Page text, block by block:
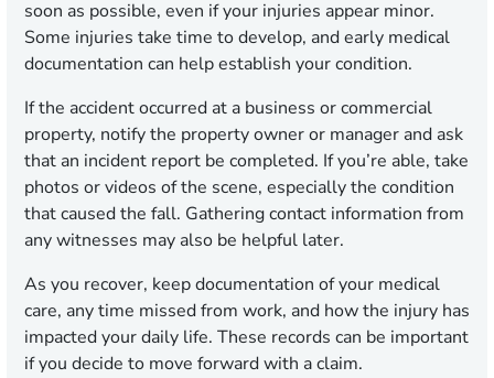
soon as possible, even if your injuries appear minor.
Some injuries take time to develop, and early medical
documentation can help establish your condition.
If the accident occurred at a business or commercial
property, notify the property owner or manager and ask
that an incident report be completed. If you’re able, take
photos or videos of the scene, especially the condition
that caused the fall. Gathering contact information from
any witnesses may also be helpful later.
As you recover, keep documentation of your medical
care, any time missed from work, and how the injury has
impacted your daily life. These records can be important
if you decide to move forward with a claim.